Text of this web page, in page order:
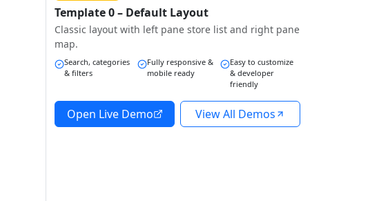
Template 0 – Default Layout
Classic layout with left pane store list and right pane
map.
Search, categories
& filters
Fully responsive &
mobile ready
Easy to customize
& developer
friendly
Open Live Demo View All Demos